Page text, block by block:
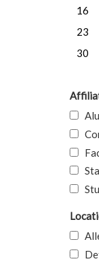
16
23
30